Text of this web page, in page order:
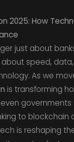
2025: How
just about
about speed,
As we
is transforming
to blockchain
is reshaping